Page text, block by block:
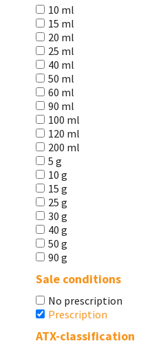
10 ml
15 ml
20 ml
25 ml
40 ml
50 ml
60 ml
90 ml
100 ml
120 ml
200 ml
5 g
10 g
15 g
25 g
30 g
40 g
50 g
90 g
Sale conditions
No prescription
Prescription
ATX-classification